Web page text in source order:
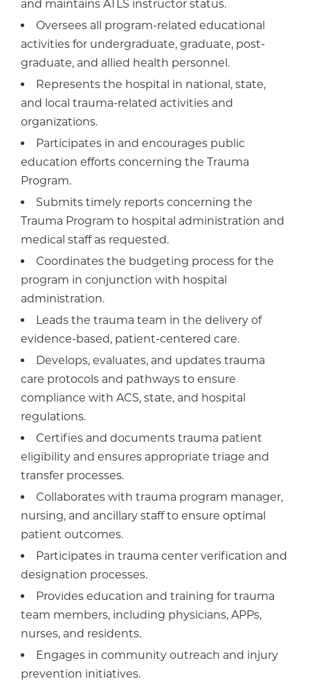
and maintains ATLS instructor status.
Oversees all program-related educational
activities for undergraduate, graduate, post-
graduate, and allied health personnel.
Represents the hospital in national, state,
and local trauma-related activities and
organizations.
Participates in and encourages public
education efforts concerning the Trauma
Program.
Submits timely reports concerning the
Trauma Program to hospital administration and
medical staff as requested.
Coordinates the budgeting process for the
program in conjunction with hospital
administration.
Leads the trauma team in the delivery of
evidence-based, patient-centered care.
Develops, evaluates, and updates trauma
care protocols and pathways to ensure
compliance with ACS, state, and hospital
regulations.
Certifies and documents trauma patient
eligibility and ensures appropriate triage and
transfer processes.
Collaborates with trauma program manager,
nursing, and ancillary staff to ensure optimal
patient outcomes.
Participates in trauma center verification and
designation processes.
Provides education and training for trauma
team members, including physicians, APPs,
nurses, and residents.
Engages in community outreach and injury
prevention initiatives.